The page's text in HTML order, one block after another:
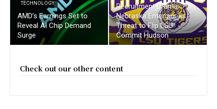
TECHNOLOGY
AMD’s Earnings Set to
Reveal AI Chip Demand
Surge
Recruitment Drama :
Nebraska Emerges as
Threat to Flip LSU
Commit Hudson
Check out our other content